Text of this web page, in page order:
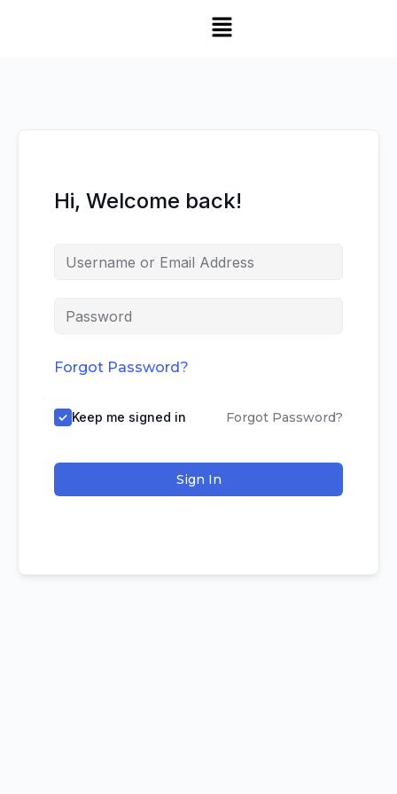
Hi, Welcome back!
Forgot Password?
Keep me signed in Forgot Password?
Sign In